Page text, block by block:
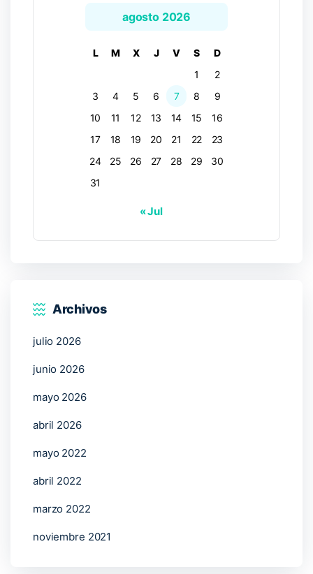
agosto 2026
L M X J V S
D
1
2
3
4 5 6 7 8
9
10
11 12 13 14 15
16
17
18 19 20 21 22
23
24
25 26 27 28 29
30
31
« Jul
Archivos
julio 2026
junio 2026
mayo 2026
abril 2026
mayo 2022
abril 2022
marzo 2022
noviembre 2021